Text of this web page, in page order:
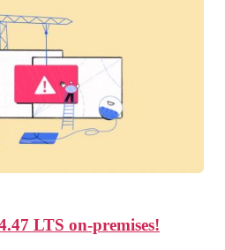
LTS on-premises!